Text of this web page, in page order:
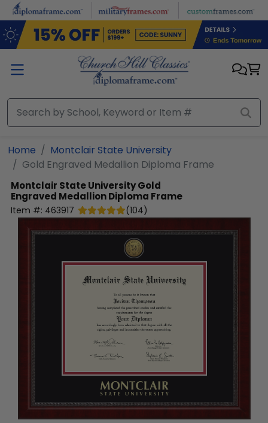
Skip to main content
Home
Montclair State University
Gold Engraved Medallion Diploma Frame
Montclair State UniversityGold
Engraved Medallion Diploma Frame
Item #: 463917 (104)